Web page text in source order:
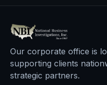
Our corporate office is
supporting clients
strategic partners.